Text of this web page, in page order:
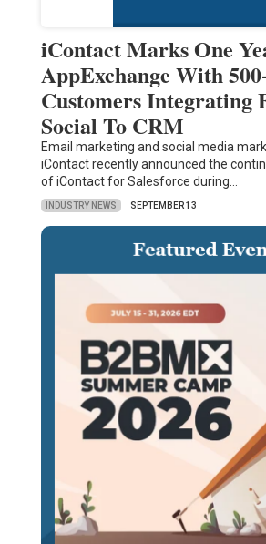
iContact Marks One
AppExchange With
Customers Integrating
Social To CRM
Email marketing and social media
iContact recently announced the
of iContact for Salesforce during…
INDUSTRY NEWS SEPTEMBER 13